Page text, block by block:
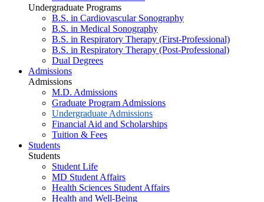
Undergraduate Programs
B.S. in Cardiovascular Sonography
B.S. in Medical Sonography
B.S. in Respiratory Therapy (First-Professional)
B.S. in Respiratory Therapy (Post-Professional)
Dual Degrees
Admissions
Admissions
M.D. Admissions
Graduate Program Admissions
Undergraduate Admissions
Financial Aid and Scholarships
Tuition & Fees
Students
Students
Student Life
MD Student Affairs
Health Sciences Student Affairs
Health and Well-Being